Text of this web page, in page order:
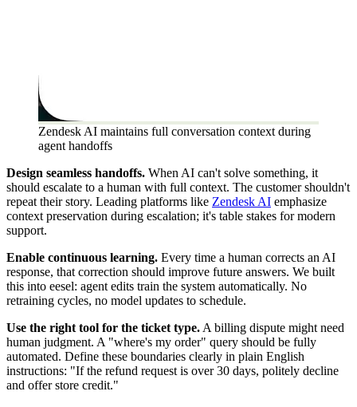
Zendesk AI maintains full conversation context during
agent handoffs
Design seamless handoffs. When AI can't solve something, it
should escalate to a human with full context. The customer shouldn't
repeat their story. Leading platforms like Zendesk AI emphasize
context preservation during escalation; it's table stakes for modern
support.
Enable continuous learning. Every time a human corrects an AI
response, that correction should improve future answers. We built
this into eesel: agent edits train the system automatically. No
retraining cycles, no model updates to schedule.
Use the right tool for the ticket type. A billing dispute might need
human judgment. A "where's my order" query should be fully
automated. Define these boundaries clearly in plain English
instructions: "If the refund request is over 30 days, politely decline
and offer store credit."